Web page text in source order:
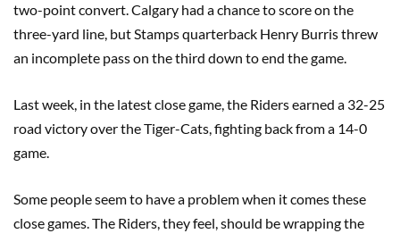
two-point convert. Calgary had a chance to score on the
three-yard line, but Stamps quarterback Henry Burris threw
an incomplete pass on the third down to end the game.
Last week, in the latest close game, the Riders earned a 32-25
road victory over the Tiger-Cats, fighting back from a 14-0
game.
Some people seem to have a problem when it comes these
close games. The Riders, they feel, should be wrapping the